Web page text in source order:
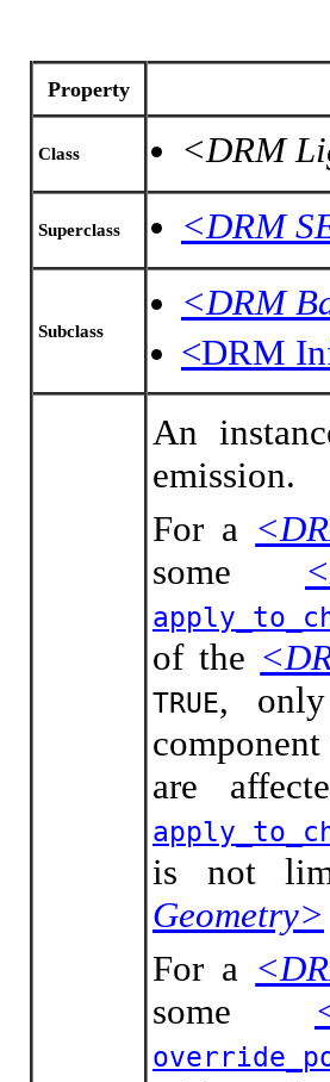
Property
Class <DRM
Superclass <DRM
Subclass
<DRM
<DRM
An
emission.
For a
some
of the
TRUE,
are
is not
Geometry>
For a
some